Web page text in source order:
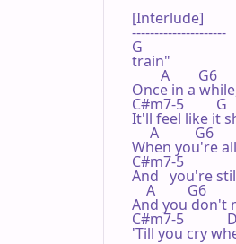
[Interlude]
---------------------
G
train"
        A        G6
Once in a
C#m7-5         G
It'll feel like it
     A          G6
When you're
C#m7-5
And   you're
    A         G6
And you don't
C#m7-5
'Till you cry